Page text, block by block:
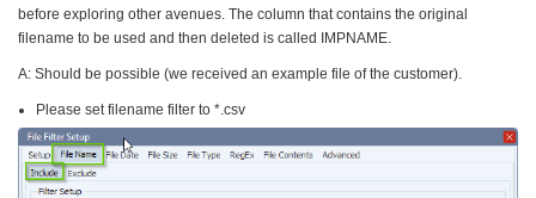
before exploring other avenues. The column that contains the original
filename to be used and then deleted is called IMPNAME.
A: Should be possible (we received an example file of the customer).
Please set filename filter to *.csv